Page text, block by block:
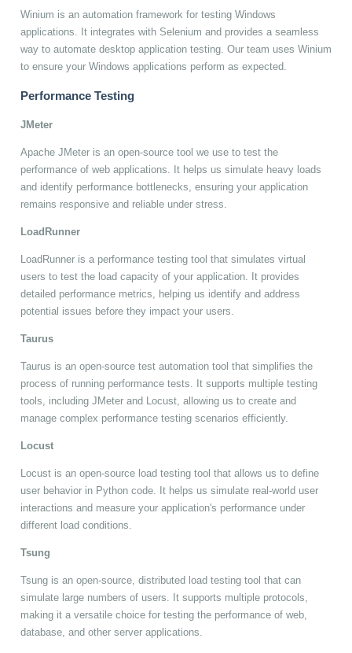
Winium is an automation framework for testing Windows
applications. It integrates with Selenium and provides a seamless
way to automate desktop application testing. Our team uses Winium
to ensure your Windows applications perform as expected.
Performance Testing
JMeter
Apache JMeter is an open-source tool we use to test the
performance of web applications. It helps us simulate heavy loads
and identify performance bottlenecks, ensuring your application
remains responsive and reliable under stress.
LoadRunner
LoadRunner is a performance testing tool that simulates virtual
users to test the load capacity of your application. It provides
detailed performance metrics, helping us identify and address
potential issues before they impact your users.
Taurus
Taurus is an open-source test automation tool that simplifies the
process of running performance tests. It supports multiple testing
tools, including JMeter and Locust, allowing us to create and
manage complex performance testing scenarios efficiently.
Locust
Locust is an open-source load testing tool that allows us to define
user behavior in Python code. It helps us simulate real-world user
interactions and measure your application's performance under
different load conditions.
Tsung
Tsung is an open-source, distributed load testing tool that can
simulate large numbers of users. It supports multiple protocols,
making it a versatile choice for testing the performance of web,
database, and other server applications.